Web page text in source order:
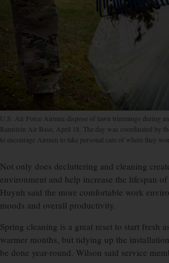
U.S. Air Force Airmen dispose of lawn trimmings during
Ramstein Air Base, April 18. The day was coordinated by
to encourage Airmen to take personal care of where they
Not only does decluttering and cleaning
environment and help increase the lifespan
Huynh said the more comfortable work
moods and overall productivity.
Spring cleaning is a great reset to start fresh
warmer months, but tidying up the
be done year-round. Wilson said service